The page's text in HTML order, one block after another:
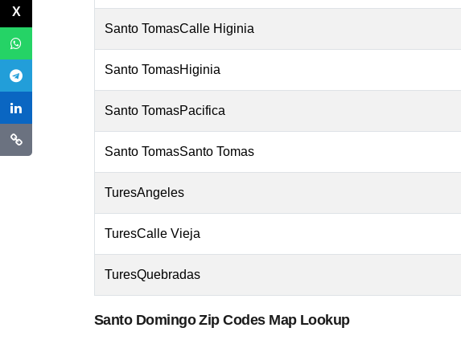
Santo TomasCalle Higinia
Santo TomasHiginia
Santo TomasPacifica
Santo TomasSanto Tomas
TuresAngeles
TuresCalle Vieja
TuresQuebradas
Santo Domingo Zip Codes Map Lookup